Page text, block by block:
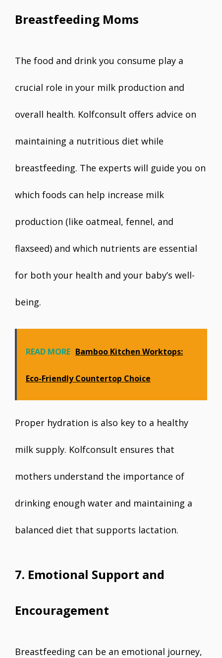
Breastfeeding Moms
The food and drink you consume play a
crucial role in your milk production and
overall health. Kolfconsult offers advice on
maintaining a nutritious diet while
breastfeeding. The experts will guide you on
which foods can help increase milk
production (like oatmeal, fennel, and
flaxseed) and which nutrients are essential
for both your health and your baby’s well-
being.
READ MORE Bamboo Kitchen Worktops:
Eco-Friendly Countertop Choice
Proper hydration is also key to a healthy
milk supply. Kolfconsult ensures that
mothers understand the importance of
drinking enough water and maintaining a
balanced diet that supports lactation.
7. Emotional Support and
Encouragement
Breastfeeding can be an emotional journey,